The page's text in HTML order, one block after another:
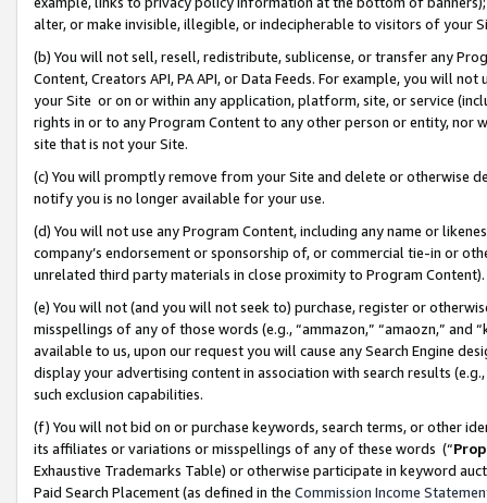
alter, or make invisible, illegible, or indecipherable to visitors of your
(b) You will not sell, resell, redistribute, sublicense, or transfer any
Content, Creators API, PA API, or Data Feeds. For example, you will
your Site or on or within any application, platform, site, or service
rights in or to any Program Content to any other person or entity, nor
site that is not your Site.
(c) You will promptly remove from your Site and delete or otherwise
notify you is no longer available for your use.
(d) You will not use any Program Content, including any name or
company’s endorsement or sponsorship of, or commercial tie-in or
unrelated third party materials in close proximity to Program Content).
(e) You will not (and you will not seek to) purchase, register or
misspellings of any of those words (e.g., “ammazon,” “amaozn,” and
available to us, upon our request you will cause any Search Engine
display your advertising content in association with search results
such exclusion capabilities.
(f) You will not bid on or purchase keywords, search terms, or other
its affiliates or variations or misspellings of any of these words (“
Exhaustive Trademarks Table) or otherwise participate in keyword
Paid Search Placement (as defined in the Commission Income